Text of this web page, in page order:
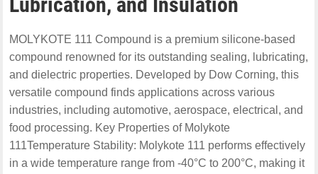
MOLYKOTE 111 Compound is a premium silicone-based
compound renowned for its outstanding sealing, lubricating,
and dielectric properties. Developed by Dow Corning, this
versatile compound finds applications across various
industries, including automotive, aerospace, electrical, and
food processing. Key Properties of Molykote
111Temperature Stability: Molykote 111 performs effectively
in a wide temperature range from -40°C to 200°C, making it